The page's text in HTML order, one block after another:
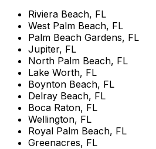
Riviera Beach, FL
West Palm Beach, FL
Palm Beach Gardens, FL
Jupiter, FL
North Palm Beach, FL
Lake Worth, FL
Boynton Beach, FL
Delray Beach, FL
Boca Raton, FL
Wellington, FL
Royal Palm Beach, FL
Greenacres, FL